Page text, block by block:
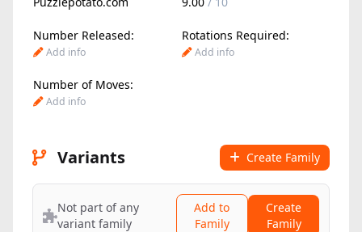
Number Released: Rotations Required:
Add info Add info
Number of Moves:
Add info
Variants Create Family
Not part of any
variant family
Add to
Family
Create
Family